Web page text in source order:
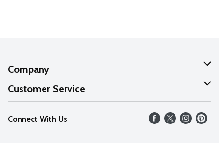
Company
About Us
Our Values
Careers
Customer Service
Help
FAQs
Connect With Us